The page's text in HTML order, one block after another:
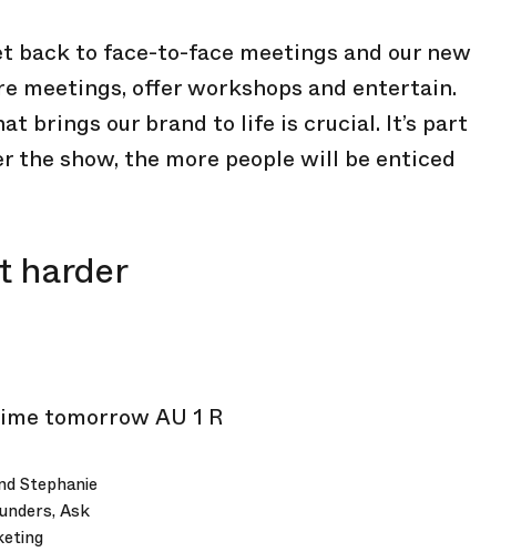
back to face-to-face meetings and our new
meetings, offer workshops and entertain.
brings our brand to life is crucial. It’s part
the show, the more people will be enticed
harder
Stephanie
Ask